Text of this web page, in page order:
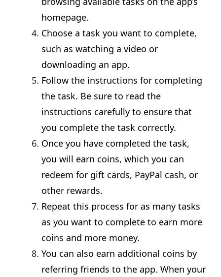
homepage.
Choose a task you want to complete,
such as watching a video or
downloading an app.
Follow the instructions for completing
the task. Be sure to read the
instructions carefully to ensure that
you complete the task correctly.
Once you have completed the task,
you will earn coins, which you can
redeem for gift cards, PayPal cash, or
other rewards.
Repeat this process for as many tasks
as you want to complete to earn more
coins and more money.
You can also earn additional coins by
referring friends to the app. When your